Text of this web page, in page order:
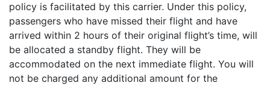
policy is facilitated by this carrier. Under this policy,
passengers who have missed their flight and have
arrived within 2 hours of their original flight’s time, will
be allocated a standby flight. They will be
accommodated on the next immediate flight. You will
not be charged any additional amount for the